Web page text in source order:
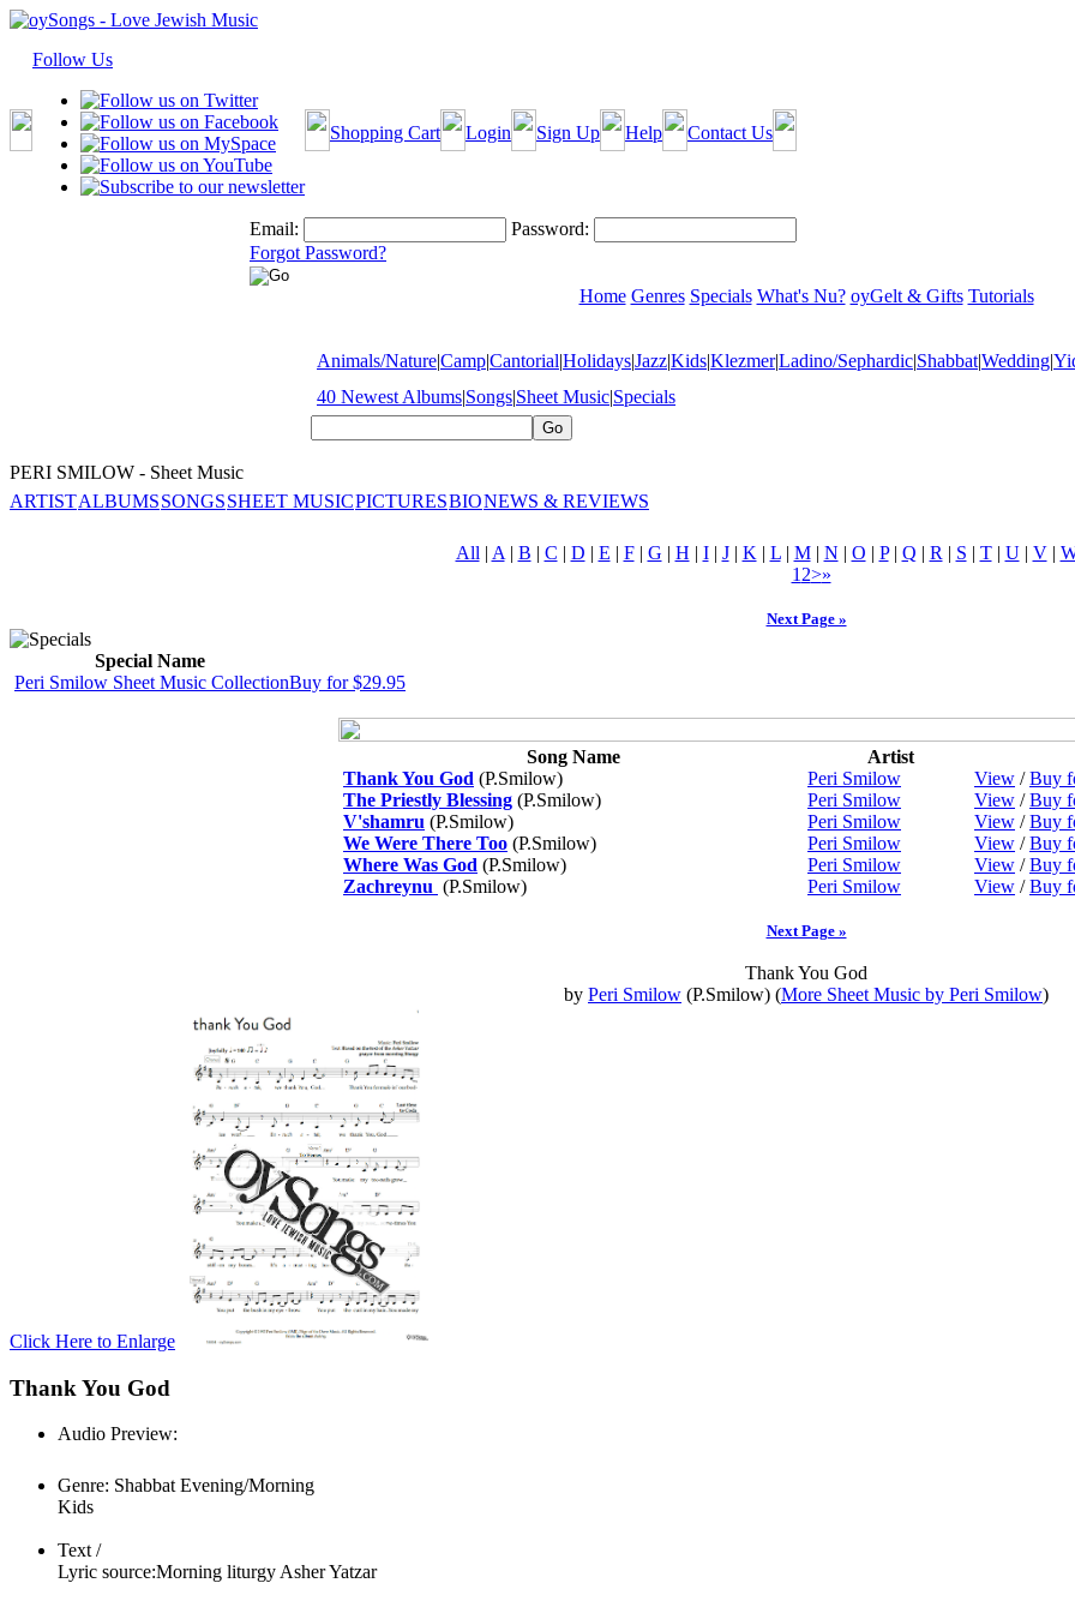
Follow Us
Shopping Cart Login Sign Up Help Contact Us
Email:
Password:
Forgot Password?
Home Genres Specials What's Nu? oyGelt & Gifts Tutorials
Animals/Nature|Camp|Cantorial|Holidays|Jazz|Kids|Klezmer|Ladino/Sephardic|Shabbat|Wedding|
40 Newest Albums|Songs|Sheet Music|Specials
PERI SMILOW - Sheet Music
ARTISTALBUMSSONGSSHEET MUSICPICTURESBIONEWS & REVIEWS
All | A | B | C | D | E | F| G | H | I| J| K | L| M| N | O | P| Q | R | S | T| U| V|
1 2>»
Next Page »
Special Name
Peri Smilow Sheet Music CollectionBuy for $29.95
Song Name
Artist
Thank You God (P.Smilow) Peri Smilow View /Buy
The Priestly Blessing (P.Smilow) Peri Smilow View /Buy
V'shamru (P.Smilow) Peri Smilow View /Buy
We Were There Too (P.Smilow) Peri Smilow View /Buy
Where Was God (P.Smilow) Peri Smilow View /Buy
Zachreynu (P.Smilow) Peri Smilow View /Buy
Next Page »
Thank You God
by Peri Smilow (P.Smilow) (More Sheet Music by Peri Smilow)
Click Here to Enlarge
Thank You God
Audio Preview:
Genre: Shabbat Evening/Morning
Kids
Text /
Lyric source:Morning liturgy Asher Yatzar